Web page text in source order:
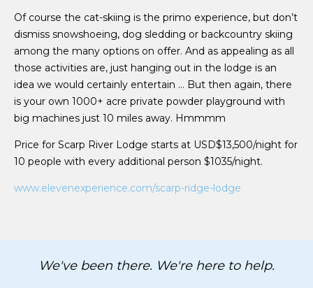
Of course the cat-skiing is the primo experience, but don’t
dismiss snowshoeing, dog sledding or backcountry skiing
among the many options on offer. And as appealing as all
those activities are, just hanging out in the lodge is an
idea we would certainly entertain … But then again, there
is your own 1000+ acre private powder playground with
big machines just 10 miles away. Hmmmm
Price for Scarp River Lodge starts at USD$13,500/night for
10 people with every additional person $1035/night.
www.elevenexperience.com/scarp-ridge-lodge
We've been there. We're here to help.